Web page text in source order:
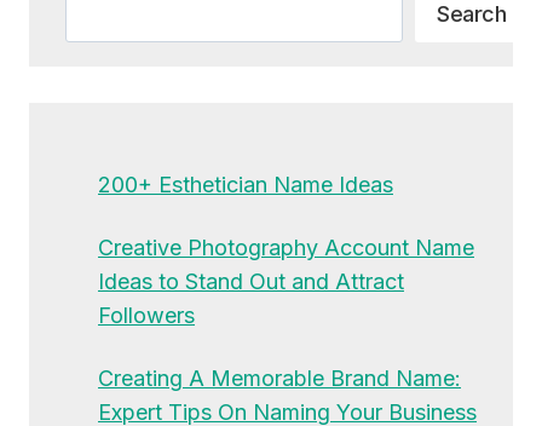
Search
200+ Esthetician Name Ideas
Creative Photography Account Name
Ideas to Stand Out and Attract
Followers
Creating A Memorable Brand Name:
Expert Tips On Naming Your Business